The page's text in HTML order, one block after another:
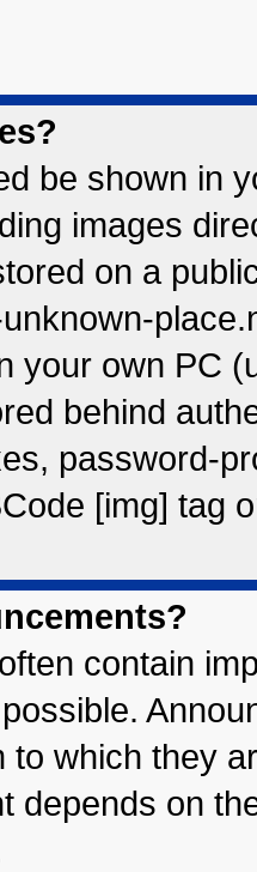
be shown in
images
on a
your own PC
behind
password-
[img] tag
contain
to which they
depends on